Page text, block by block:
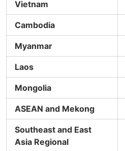
Vietnam
Cambodia
Myanmar
Laos
Mongolia
ASEAN and Mekong
Southeast and East
Asia Regional